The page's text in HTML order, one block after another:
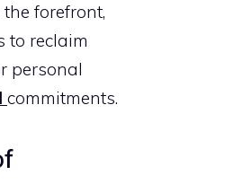
forefront,
to reclaim
personal
commitments.